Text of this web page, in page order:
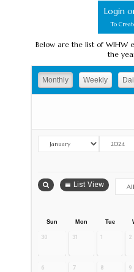
Login
To
Below are the list of WIHW
the
Monthly Weekly
List View
Sun Mon Tue
30 31 1 2
6 7 8 9